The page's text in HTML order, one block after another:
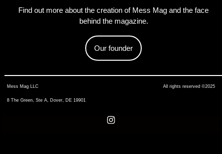
Find out more about the creation of Mess Mag and the face
behind the magazine.
Our founder
Mess Mag LLC
8 The Green, Ste A, Dover, DE 19901
All rights reserved ©2025